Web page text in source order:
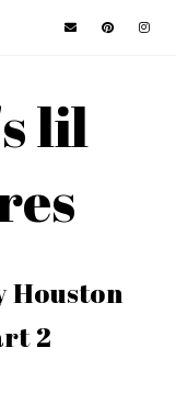
lil
Houston
2